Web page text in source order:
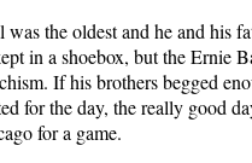
was the oldest and he and his
in a shoebox, but the Ernie
If his brothers begged
for the day, the really good
for a game.